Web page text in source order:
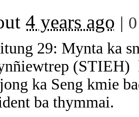
4 years ago |
29: Mynta ka
(STIEH)
ka Seng kmie
ba thymmai.